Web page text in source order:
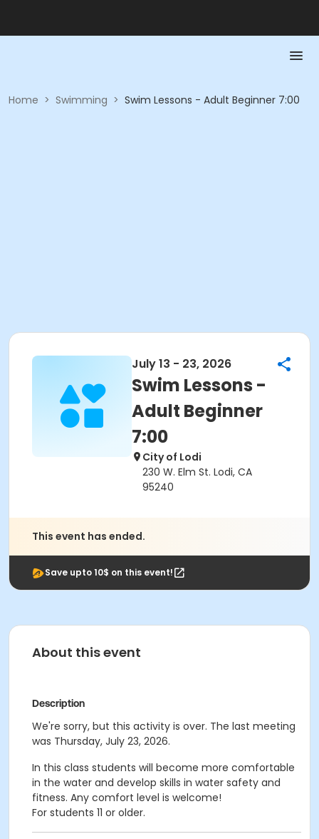
Home > Swimming > Swim Lessons - Adult Beginner 7:00
July 13 - 23, 2026
Swim Lessons -
Adult Beginner
7:00
City of Lodi
230 W. Elm St. Lodi, CA
95240
This event has ended.
Save upto 10$ on this event!
About this event
Description
We're sorry, but this activity is over. The last meeting
was Thursday, July 23, 2026.
In this class students will become more comfortable
in the water and develop skills in water safety and
fitness. Any comfort level is welcome!
For students 11 or older.